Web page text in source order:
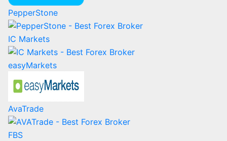
PepperStone
IC Markets
easyMarkets
AvaTrade
FBS